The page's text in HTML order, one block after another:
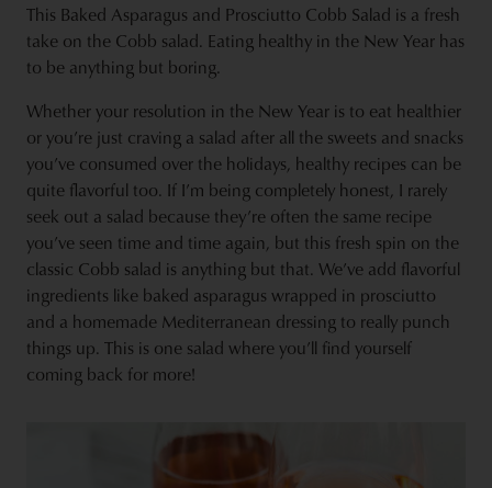
This Baked Asparagus and Prosciutto Cobb Salad is a fresh
take on the Cobb salad. Eating healthy in the New Year has
to be anything but boring.
Whether your resolution in the New Year is to eat healthier
or you’re just craving a salad after all the sweets and snacks
you’ve consumed over the holidays, healthy recipes can be
quite flavorful too. If I’m being completely honest, I rarely
seek out a salad because they’re often the same recipe
you’ve seen time and time again, but this fresh spin on the
classic Cobb salad is anything but that. We’ve add flavorful
ingredients like baked asparagus wrapped in prosciutto
and a homemade Mediterranean dressing to really punch
things up. This is one salad where you’ll find yourself
coming back for more!